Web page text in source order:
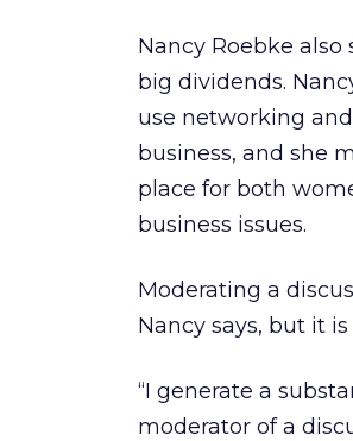
Nancy Roebke
big dividends.
use networking
business, and she
place for both
business issues.
Moderating a
Nancy says, but it
“I generate a
moderator of a